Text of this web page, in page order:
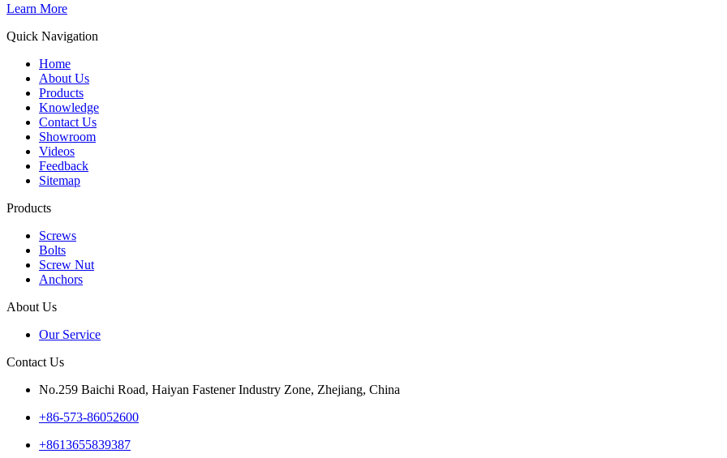
Learn More
Quick Navigation
Home
About Us
Products
Knowledge
Contact Us
Showroom
Videos
Feedback
Sitemap
Products
Screws
Bolts
Screw Nut
Anchors
About Us
Our Service
Contact Us
No.259 Baichi Road, Haiyan Fastener Industry Zone, Zhejiang, China
+‪86-573-86052600‬
+8613655839387